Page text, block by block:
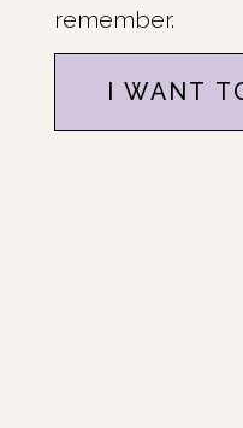
I WANT
remember.